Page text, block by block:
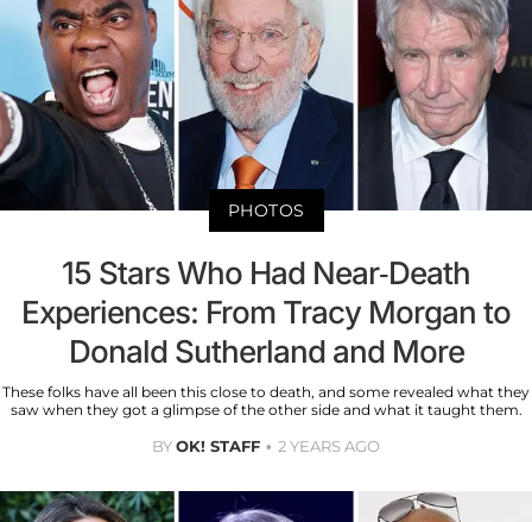
PHOTOS
15 Stars Who Had Near-Death
Experiences: From Tracy Morgan to
Donald Sutherland and More
These folks have all been this close to death, and some revealed what they
saw when they got a glimpse of the other side and what it taught them.
BYOK! STAFF 2 YEARS AGO